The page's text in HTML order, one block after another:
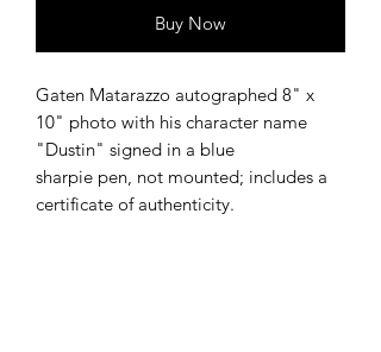
Buy Now
Gaten Matarazzo autographed 8" x
10" photo with his character name
"Dustin" signed in a blue
sharpie pen, not mounted; includes a
certificate of authenticity.